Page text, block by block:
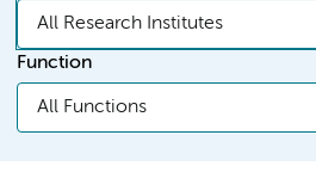
All Research Institutes
Function
All Functions